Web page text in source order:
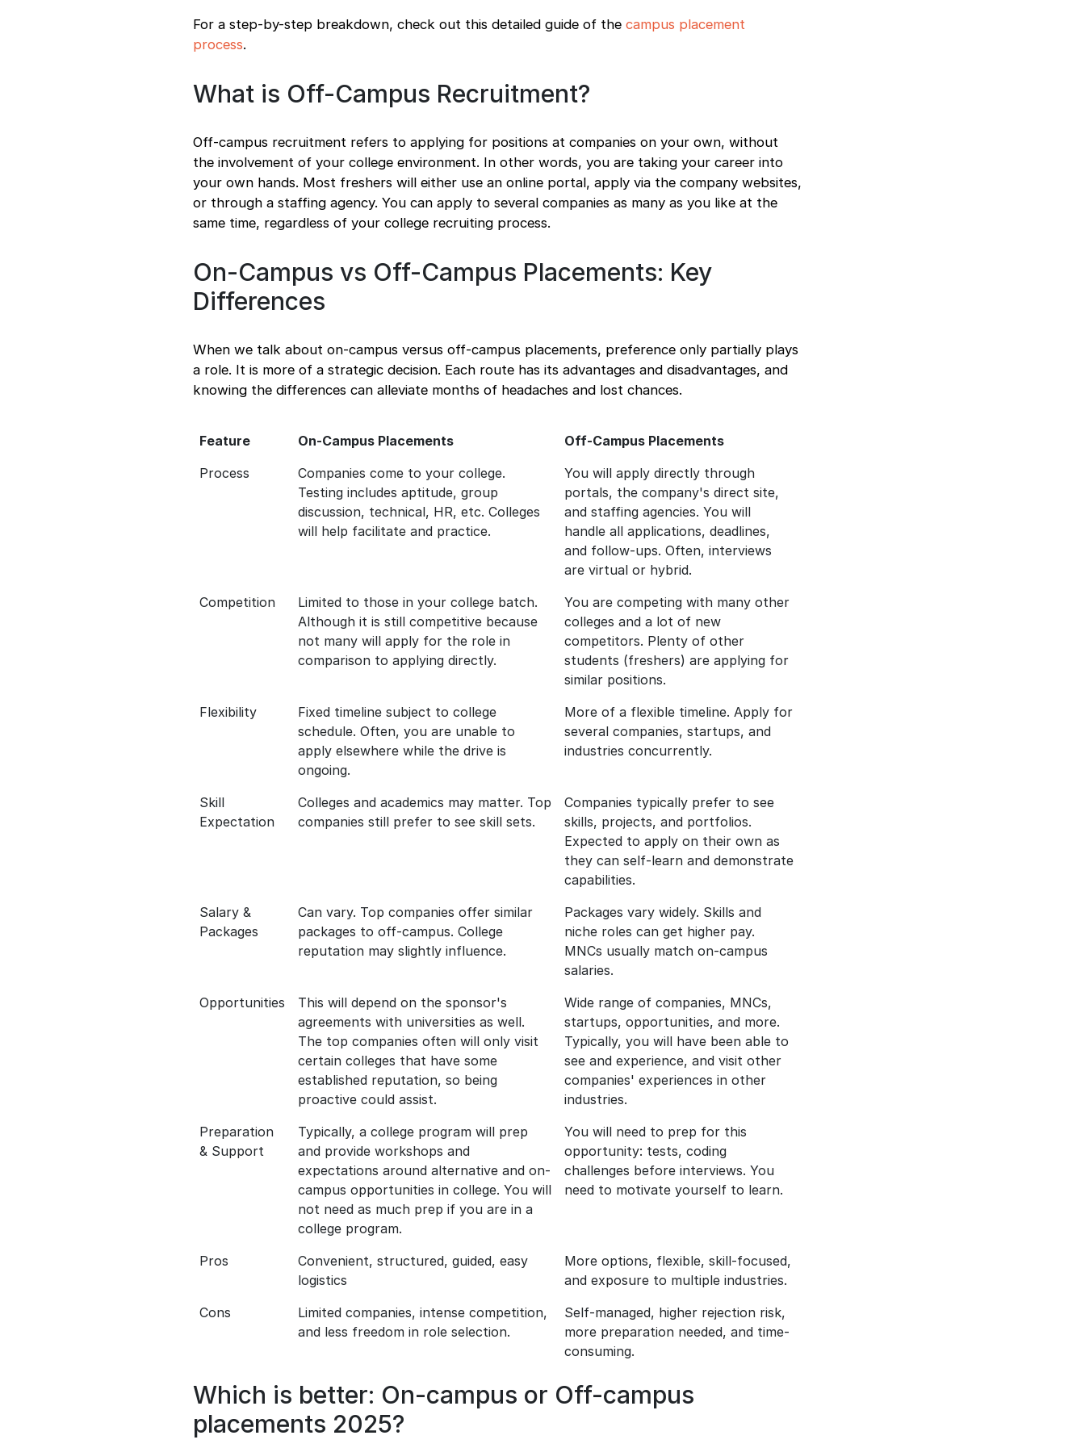
For a step-by-step breakdown, check out this detailed guide of the campus placement
process.
What is Off-Campus Recruitment?
Off-campus recruitment refers to applying for positions at companies on your own, without
the involvement of your college environment. In other words, you are taking your career into
your own hands. Most freshers will either use an online portal, apply via the company websites,
or through a staffing agency. You can apply to several companies as many as you like at the
same time, regardless of your college recruiting process.
On-Campus vs Off-Campus Placements: Key
Differences
When we talk about on-campus versus off-campus placements, preference only partially plays
a role. It is more of a strategic decision. Each route has its advantages and disadvantages, and
knowing the differences can alleviate months of headaches and lost chances.
Feature On-Campus Placements
Off-Campus Placements
Process
Companies come to your college.
Testing includes aptitude, group
discussion, technical, HR, etc. Colleges
will help facilitate and practice.
You will apply directly through
portals, the company's direct site,
and staffing agencies. You will
handle all applications, deadlines,
and follow-ups. Often, interviews
are virtual or hybrid.
Competition
Limited to those in your college batch.
Although it is still competitive because
not many will apply for the role in
comparison to applying directly.
You are competing with many other
colleges and a lot of new
competitors. Plenty of other
students (freshers) are applying for
similar positions.
Flexibility
Fixed timeline subject to college
schedule. Often, you are unable to
apply elsewhere while the drive is
ongoing.
More of a flexible timeline. Apply for
several companies, startups, and
industries concurrently.
Skill
Expectation
Colleges and academics may matter. Top
companies still prefer to see skill sets.
Companies typically prefer to see
skills, projects, and portfolios.
Expected to apply on their own as
they can self-learn and demonstrate
capabilities.
Salary &
Packages
Can vary. Top companies offer similar
packages to off-campus. College
reputation may slightly influence.
Packages vary widely. Skills and
niche roles can get higher pay.
MNCs usually match on-campus
salaries.
Opportunities
This will depend on the sponsor's
agreements with universities as well.
The top companies often will only visit
certain colleges that have some
established reputation, so being
proactive could assist.
Wide range of companies, MNCs,
startups, opportunities, and more.
Typically, you will have been able to
see and experience, and visit other
companies' experiences in other
industries.
Preparation
& Support
Typically, a college program will prep
and provide workshops and
expectations around alternative and on-
campus opportunities in college. You will
not need as much prep if you are in a
college program.
You will need to prep for this
opportunity: tests, coding
challenges before interviews. You
need to motivate yourself to learn.
Pros
Convenient, structured, guided, easy
logistics
More options, flexible, skill-focused,
and exposure to multiple industries.
Cons
Limited companies, intense competition,
and less freedom in role selection.
Self-managed, higher rejection risk,
more preparation needed, and time-
consuming.
Which is better: On-campus or Off-campus
placements 2025?